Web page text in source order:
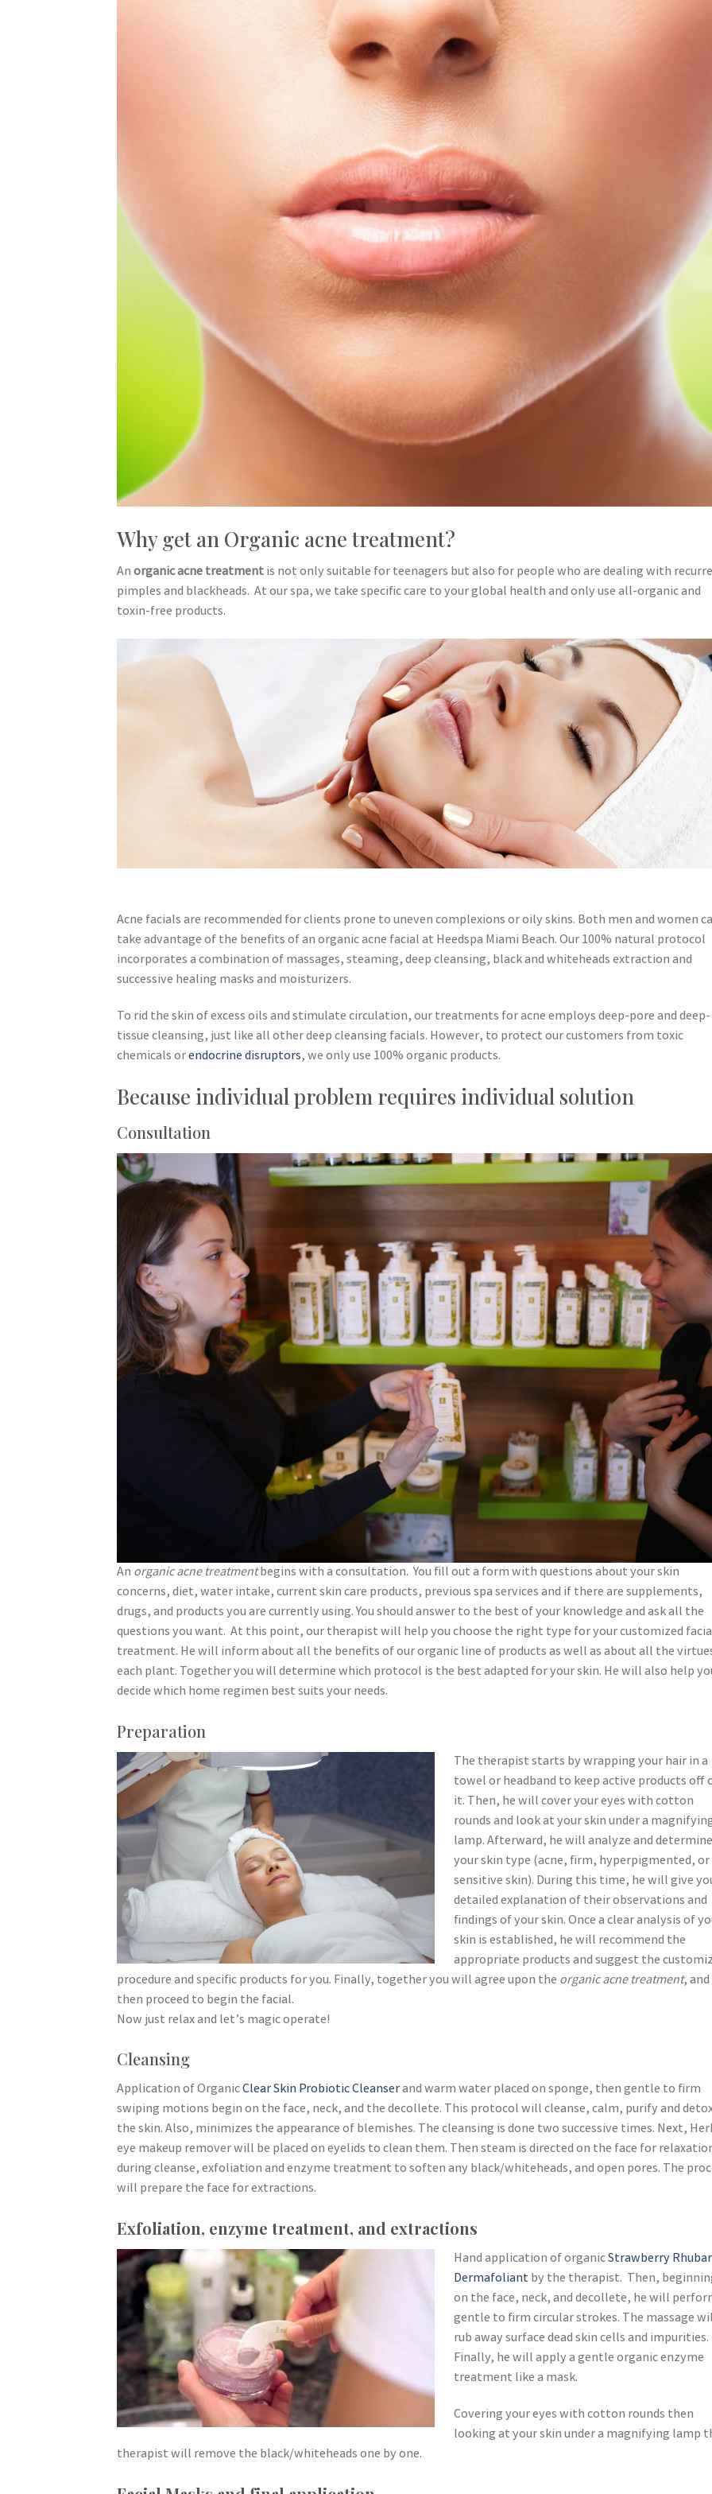
Why get an Organic acne treatment?
Anorganic acne treatmentis not only suitable for teenagers but also for people who are dealing with
pimples and blackheads. At our spa, we take specific care to your global health and only use all-organic and
toxin-free products.
Acne facials are recommended for clients prone to uneven complexions or oily skins. Both men and women
take advantage of the benefits of an organic acne facial at Heedspa Miami Beach. Our 100% natural protocol
incorporates a combination of massages, steaming, deep cleansing, black and whiteheads extraction and
successive healing masks and moisturizers.
To rid the skin of excess oils and stimulate circulation, our treatments for acne employs deep-pore and deep-
tissue cleansing, just like all other deep cleansing facials. However, to protect our customers from toxic
chemicals orendocrine disruptors, we only use 100% organic products.
Because individual problem requires individual solution
Consultation
An organic acne treatmentbegins with a consultation. You fill out a form with questions about your skin
concerns, diet, water intake, current skin care products, previous spa services and if there are supplements,
drugs, and products you are currently using. You should answer to the best of your knowledge and ask all the
questions you want. At this point, our therapist will help you choose the right type for your customized
treatment. He will inform about all the benefits of our organic line of products as well as about all the
each plant. Together you will determine which protocol is the best adapted for your skin. He will also help
decide which home regimen best suits your needs.
Preparation
The therapist starts by wrapping your hair in a
towel or headband to keep active products off
it. Then, he will cover your eyes with cotton
rounds and look at your skin under a
lamp. Afterward, he will analyze and determine
your skin type (acne, firm, hyperpigmented, or
sensitive skin). During this time, he will give
detailed explanation of their observations and
findings of your skin. Once a clear analysis of
skin is established, he will recommend the
appropriate products and suggest the
procedure and specific products for you. Finally, together you will agree upon the organic acne treatment, and
then proceed to begin the facial.
Now just relax and let’s magic operate!
Cleansing
Application of OrganicClear Skin Probiotic Cleanserand warm water placed on sponge, then gentle to firm
swiping motions begin on the face, neck, and the decollete. This protocol will cleanse, calm, purify and
the skin. Also, minimizes the appearance of blemishes. The cleansing is done two successive times. Next,
eye makeup remover will be placed on eyelids to clean them. Then steam is directed on the face for
during cleanse, exfoliation and enzyme treatment to soften any black/whiteheads, and open pores. The
will prepare the face for extractions.
Exfoliation, enzyme treatment, and extractions
Hand application of organicStrawberry
Dermafoliant by the therapist. Then,
on the face, neck, and decollete, he will
gentle to firm circular strokes. The massage
rub away surface dead skin cells and impurities.
Finally, he will apply a gentle organic enzyme
treatment like a mask.
Covering your eyes with cotton rounds then
looking at your skin under a magnifying lamp
therapist will remove the black/whiteheads one by one.